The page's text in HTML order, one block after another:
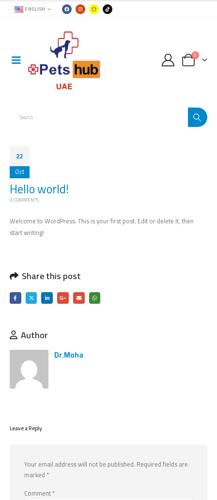
ENGLISH
0
22
Oct
Hello world!
0 COMMENTS
Welcome to WordPress. This is your first post. Edit or delete it, then
start writing!
Share this post
Author
Dr.Moha
Leave a Reply
Your email address will not be published. Required fields are
marked *
Comment*